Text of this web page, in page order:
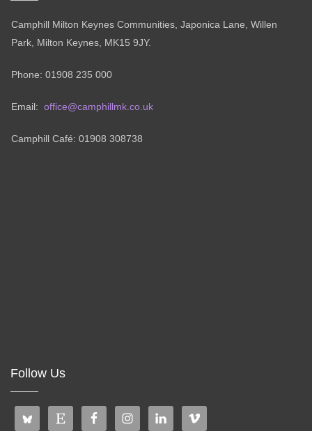
Camphill Milton Keynes Communities, Japonica Lane, Willen
Park, Milton Keynes, MK15 9JY.
Phone: 01908 235 000
Email: office@camphillmk.co.uk
Camphill Café: 01908 308738
Follow Us